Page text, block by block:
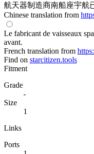
航天器制造商南船座宇航
Chinese translation from
Le fabricant de vaisseaux
avant.
French translation from
Find on starcitizen.tools
Fitment
Grade
-
Size
1
Links
Ports